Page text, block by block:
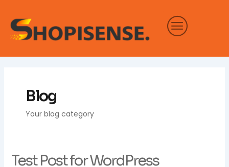
content
Blog
Your blog category
Test Post for WordPress
Test